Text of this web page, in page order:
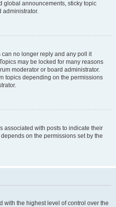
global announcements, sticky topic
administrator.
no longer reply and any poll it
may be locked for many reasons
moderator or board administrator.
topics depending on the permissions
associated with posts to indicate their
on the permissions set by the
with the highest level of control over the